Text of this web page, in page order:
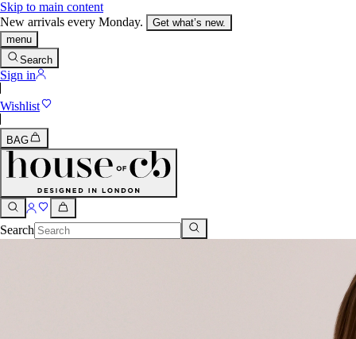
Skip to main content
New arrivals every Monday.
Get what’s new.
menu
Search
Sign in
Wishlist
BAG
Search